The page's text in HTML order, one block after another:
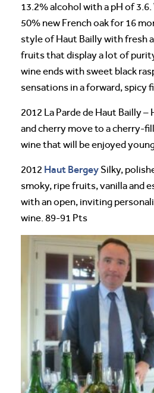
13.2% alcohol with a pH of
50% new French oak for 16
style of Haut Bailly with fresh
fruits that display a lot of
wine ends with sweet black
sensations in a forward, spicy
2012 La Parde de Haut Bailly
and cherry move to a cherry-
wine that will be enjoyed
2012 Haut BergeySilky,
smoky, ripe fruits, vanilla and
with an open, inviting
wine. 89-91 Pts